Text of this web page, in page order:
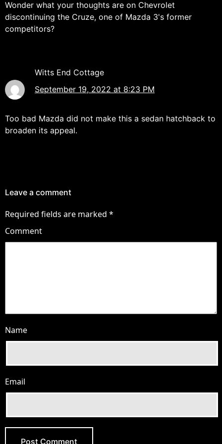
Wonder what your thoughts are on Chevrolet
discontinuing the Cruze, one of Mazda 3's former
competitors?
Witts End Cottage
September 19, 2022 at 8:23 PM
Too bad Mazda did not make this a sedan hatchback to
broaden its appeal.
Leave a comment
Required fields are marked *
Comment
Name
Email